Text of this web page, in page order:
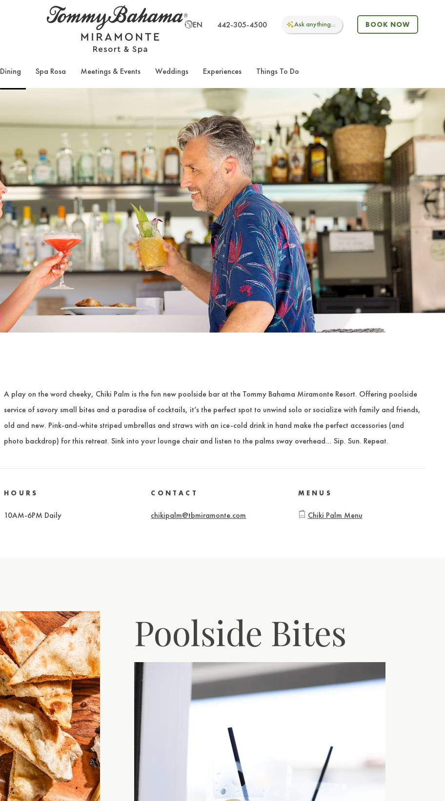
EN 442-305-4500 Askanything... BOOK NOW
Dining Spa Rosa Meetings & Events Weddings Experiences Things To Do
A play on the word cheeky, Chiki Palm is the fun new poolside bar at the Tommy Bahama Miramonte Resort. Offering poolside
service of savory small bites and a paradise of cocktails, it’s the perfect spot to unwind solo or socialize with family and friends,
old and new. Pink-and-white striped umbrellas and straws with an ice-cold drink in hand make the perfect accessories (and
photo backdrop) for this retreat. Sink into your lounge chair and listen to the palms sway overhead… Sip. Sun. Repeat.
HOURS
10AM-6PM Daily
CONTACT
chikipalm@tbmiramonte.com
MENUS
Chiki Palm Menu
Poolside Bites